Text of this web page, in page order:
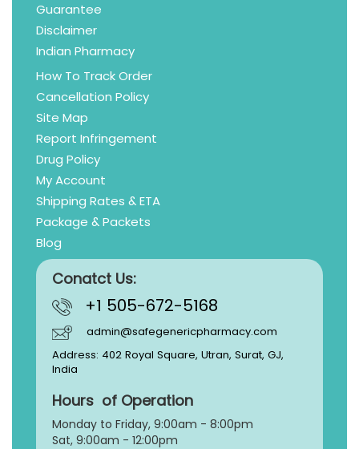
Guarantee
Disclaimer
Indian Pharmacy
How To Track Order
Cancellation Policy
Site Map
Report Infringement
Drug Policy
My Account
Shipping Rates & ETA
Package & Packets
Blog
Conatct Us:
+1 505-672-5168
admin@safegenericpharmacy.com
Address: 402 Royal Square, Utran, Surat, GJ,
India
Hours of Operation
Monday to Friday, 9:00am - 8:00pm
Sat, 9:00am - 12:00pm